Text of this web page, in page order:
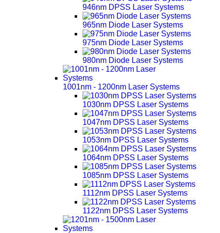
946nm DPSS Laser Systems
965nm Diode Laser Systems
975nm Diode Laser Systems
980nm Diode Laser Systems
1001nm - 1200nm Laser Systems
1030nm DPSS Laser Systems
1047nm DPSS Laser Systems
1053nm DPSS Laser Systems
1064nm DPSS Laser Systems
1085nm DPSS Laser Systems
1112nm DPSS Laser Systems
1122nm DPSS Laser Systems